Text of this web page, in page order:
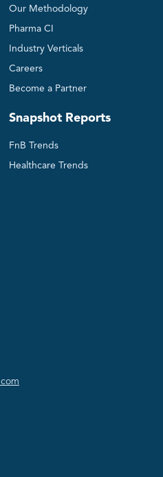
Our Methodology
Pharma CI
Industry Verticals
Careers
Become a Partner
Snapshot Reports
FnB Trends
Healthcare Trends